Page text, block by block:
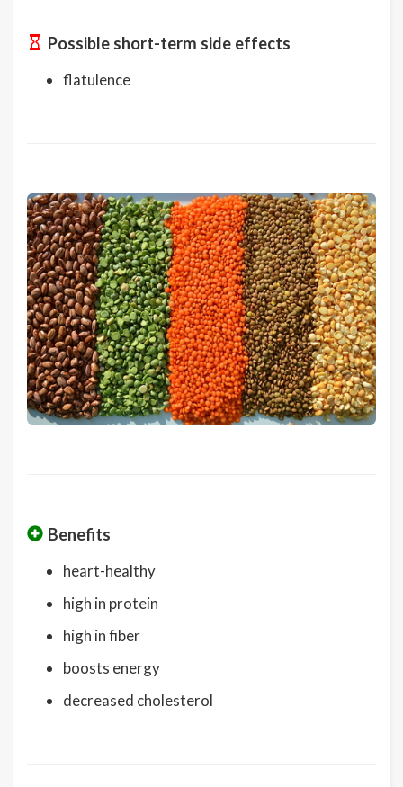
Possible short-term side effects
flatulence
Benefits
heart-healthy
high in protein
high in fiber
boosts energy
decreased cholesterol